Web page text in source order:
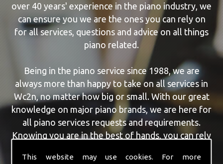
This website may use cookies. For more
over 40 years' experience in the piano industry, we
can ensure you we are the ones you can rely on
for all services, questions and advice on all things
piano related.
Being in the piano service since 1988, we are
always more than happy to take on all services in
Wc2n, no matter how big or small. With our great
knowledge on major piano brands, we are here for
all piano services requests and requirements.
Knowing you are in the best of hands, you can rely